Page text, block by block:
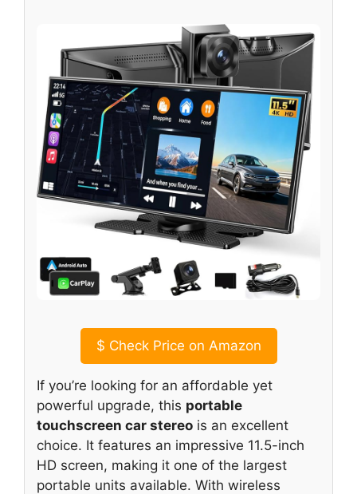
$ Check Price on Amazon
If you’re looking for an affordable yet
powerful upgrade, this portable
touchscreen car stereo is an excellent
choice. It features an impressive 11.5-inch
HD screen, making it one of the largest
portable units available. With wireless